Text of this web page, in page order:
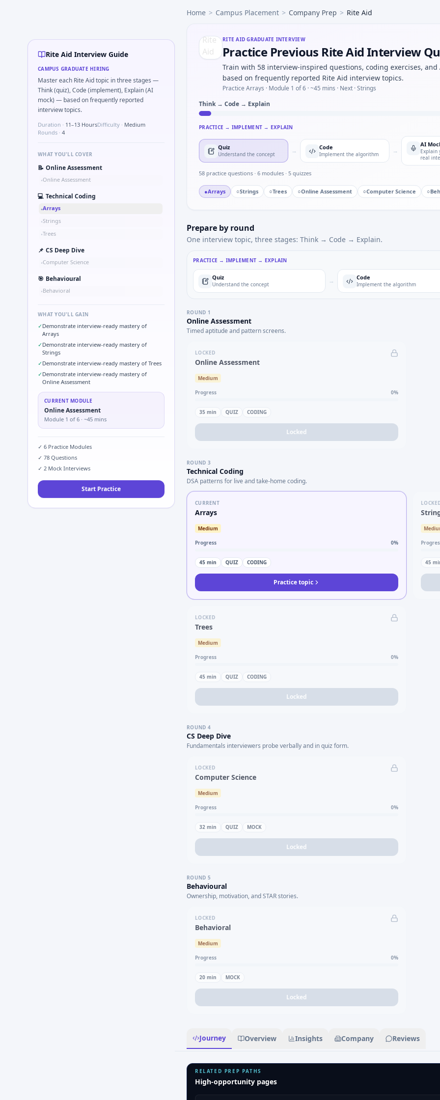
Freshers frequently get asked to How do you document handoffs to manufacturing — process maturity for Rite Aid.
In the technical round, you may need to Gear ratio speed: input 120rpm, teeth 20:40 — output rpm under Rite Aid
In the technical round, you may need to Binary search shaft clearance tolerance table — monotonic predicate for Rite
Freshers frequently get asked to Pseudo-code PID controller discrete update — stability intuition for Rite Aid
Rite Aid Interview Guide
CAMPUS GRADUATE HIRING
Master each Rite Aid topic in three stages —
Think (quiz), Code (implement), Explain (AI
mock) — based on frequently reported
interview topics.
Duration · 11–13 HoursDifficulty · Medium
Rounds · 4
WHAT YOU'LL COVER
📝 Online Assessment
•Online Assessment
💻 Technical Coding
•Arrays
•Strings
•Trees
📌 CS Deep Dive
•Computer Science
🎯 Behavioural
•Behavioral
WHAT YOU'LL GAIN
✓Demonstrate interview-ready mastery of
Arrays
✓Demonstrate interview-ready mastery of
Strings
✓Demonstrate interview-ready mastery of Trees
✓Demonstrate interview-ready mastery of
Online Assessment
CURRENT MODULE
Online Assessment
Module 1 of 6 · ~45 mins
✓ 6 Practice Modules
✓ 78 Questions
✓ 2 Mock Interviews
Start Practice
Home > Campus Placement > Company Prep > Rite Aid
RITE AID GRADUATE INTERVIEW
Practice Previous Rite Aid Interview
Train with 58 interview-inspired questions, coding exercises, and
based on frequently reported Rite Aid interview topics.
Practice Arrays · Module 1 of 6 · ~45 mins · Next · Strings
Think → Code → Explain
PRACTICE → IMPLEMENT → EXPLAIN
Quiz
Understand the concept → Code
Implement the algorithm →
AI
Explain
real
58 practice questions · 6 modules · 5 quizzes
●Arrays ○Strings ○Trees ○Online Assessment ○Computer Science ○
Prepare by round
One interview topic, three stages: Think → Code → Explain.
PRACTICE → IMPLEMENT → EXPLAIN
Quiz
Understand the concept → Code
Implement the algorithm
ROUND 1
Online Assessment
Timed aptitude and pattern screens.
LOCKED
Online Assessment
Medium
Progress 0%
35 min QUIZ CODING
Locked
ROUND 3
Technical Coding
DSA patterns for live and take-home coding.
CURRENT
Arrays
Medium
Progress 0%
45 min QUIZ CODING
Practice topic
45
LOCKED
Trees
Medium
Progress 0%
45 min QUIZ CODING
Locked
ROUND 4
CS Deep Dive
Fundamentals interviewers probe verbally and in quiz form.
LOCKED
Computer Science
Medium
Progress 0%
32 min QUIZ MOCK
Locked
ROUND 5
Behavioural
Ownership, motivation, and STAR stories.
LOCKED
Behavioral
Medium
Progress 0%
20 min MOCK
Locked
Journey Overview Insights Company Reviews
RELATED PREP PATHS
High-opportunity pages